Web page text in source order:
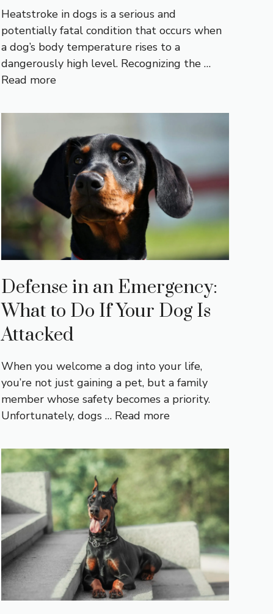
Heatstroke in dogs is a serious and
potentially fatal condition that occurs when
a dog’s body temperature rises to a
dangerously high level. Recognizing the …
Read more
Defense in an Emergency:
What to Do If Your Dog Is
Attacked
When you welcome a dog into your life,
you’re not just gaining a pet, but a family
member whose safety becomes a priority.
Unfortunately, dogs … Read more